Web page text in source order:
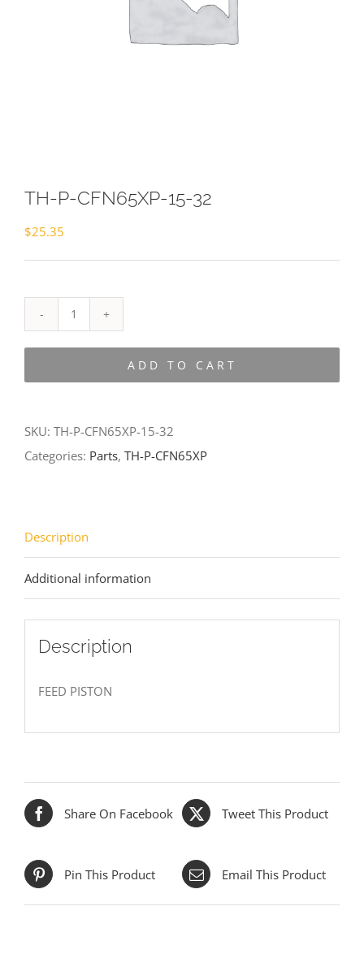
TH-P-CFN65XP-15-32
$25.35
P-
CFN65XP-
ADD TO CART
SKU: TH-P-CFN65XP-15-32
Categories: Parts, TH-P-CFN65XP
Description
Additional information
Description
FEED PISTON
Share On Facebook Tweet This Product
Pin This Product Email This Product